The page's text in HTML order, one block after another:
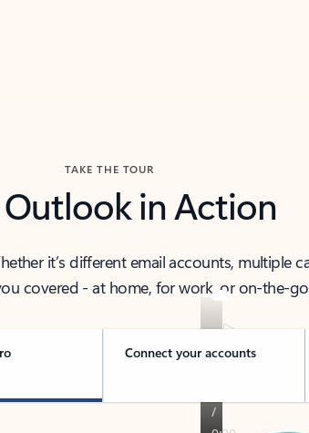
TAKE THE TOUR
Outlook in Action
it’s different email accounts, multiple
covered - at home, for work, or on-the-
Connect your accounts